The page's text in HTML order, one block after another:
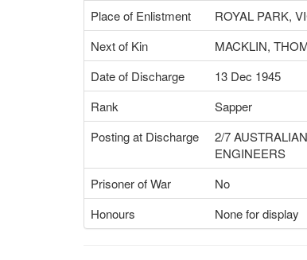
Place of Enlistment
ROYAL PARK,
Next of Kin
MACKLIN,
Date of Discharge
13 Dec 1945
Rank
Sapper
Posting at Discharge
2/7
ENGINEERS
Prisoner of War
No
Honours
None for display